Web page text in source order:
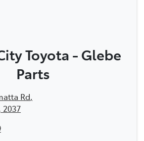
Toyota - Glebe
Parts
Rd,
2037